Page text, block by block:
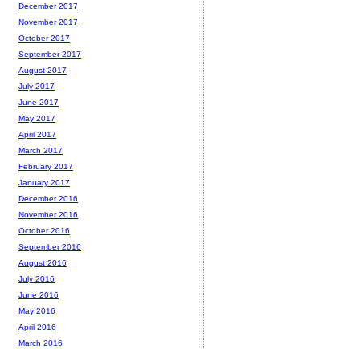
December 2017
November 2017
October 2017
September 2017
August 2017
July 2017
June 2017
May 2017
April 2017
March 2017
February 2017
January 2017
December 2016
November 2016
October 2016
September 2016
August 2016
July 2016
June 2016
May 2016
April 2016
March 2016